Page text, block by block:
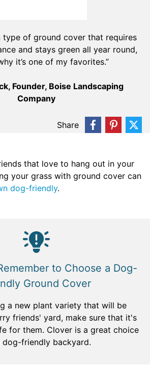
type of ground cover that requires
and stays green all year round,
it’s one of my favorites.”
Founder, Boise Landscaping
Company
Share
that love to hang out in your
your grass with ground cover can
dog-friendly.
to Choose a Dog-
Ground Cover
a new plant variety that will be
friends' yard, make sure that it's
for them. Clover is a great choice
dog-friendly backyard.